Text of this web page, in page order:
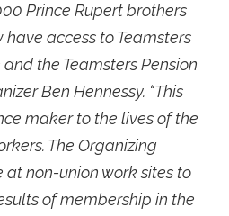
Prince Rupert brothers
access to Teamsters
the Teamsters Pension
Ben Hennessy. “This
maker to the lives of the
The Organizing
non-union work sites to
of membership in the